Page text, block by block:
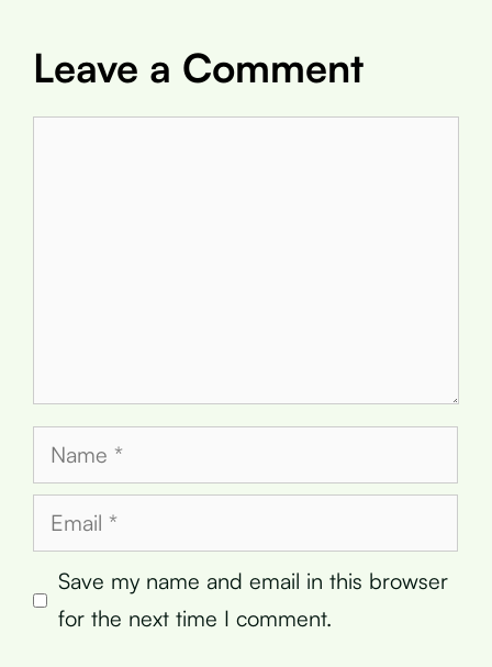
Leave a Comment
Name
Email
Save my name and email in this browser
for the next time I comment.